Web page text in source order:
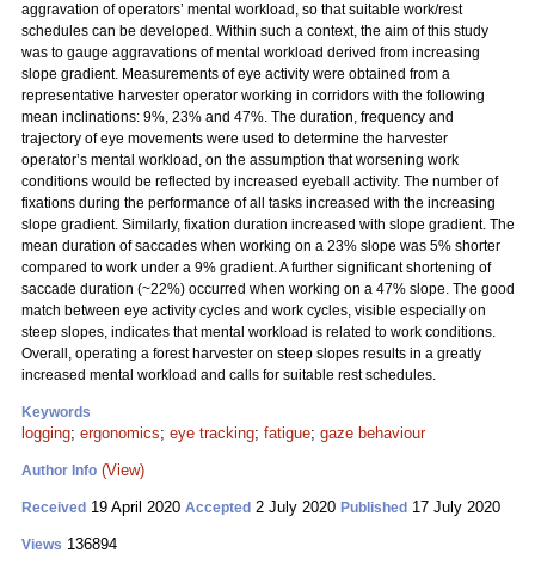
aggravation of operators’ mental workload, so that suitable work/rest
schedules can be developed. Within such a context, the aim of this study
was to gauge aggravations of mental workload derived from increasing
slope gradient. Measurements of eye activity were obtained from a
representative harvester operator working in corridors with the following
mean inclinations: 9%, 23% and 47%. The duration, frequency and
trajectory of eye movements were used to determine the harvester
operator’s mental workload, on the assumption that worsening work
conditions would be reflected by increased eyeball activity. The number of
fixations during the performance of all tasks increased with the increasing
slope gradient. Similarly, fixation duration increased with slope gradient. The
mean duration of saccades when working on a 23% slope was 5% shorter
compared to work under a 9% gradient. A further significant shortening of
saccade duration (~22%) occurred when working on a 47% slope. The good
match between eye activity cycles and work cycles, visible especially on
steep slopes, indicates that mental workload is related to work conditions.
Overall, operating a forest harvester on steep slopes results in a greatly
increased mental workload and calls for suitable rest schedules.
Keywords
logging; ergonomics; eye tracking; fatigue; gaze behaviour
Author Info (View)
Received 19 April 2020 Accepted 2 July 2020 Published 17 July 2020
Views 136894